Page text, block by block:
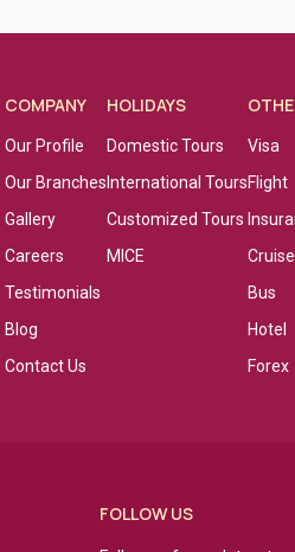
COMPANY
Our Profile
Our Branches
Gallery
Careers
Testimonials
Blog
Contact Us
HOLIDAYS
Domestic Tours
International Tours
Customized Tours
MICE
Visa
Flight
Cruise
Bus
Hotel
Forex
FOLLOW US